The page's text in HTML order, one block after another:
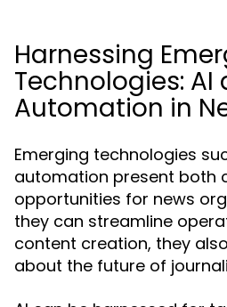
Harnessing
Technologies: AI
Automation in
Emerging technologies
automation present both
opportunities for news
they can streamline
content creation, they
about the future of